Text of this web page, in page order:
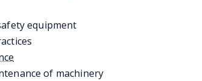
equipment
of machinery